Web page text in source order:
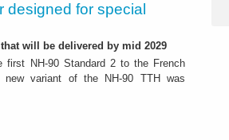
designed for special
will be delivered by mid 2029
first NH-90 Standard 2 to the French
new variant of the NH-90 TTH was